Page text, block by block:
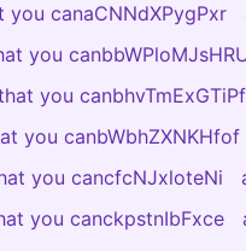
canaCNNdXPygPxr
you
you canbhvTmExGTiPf
you canbWbhZXNKHfof
you cancfcNJxloteNi
you canckpstnIbFxce